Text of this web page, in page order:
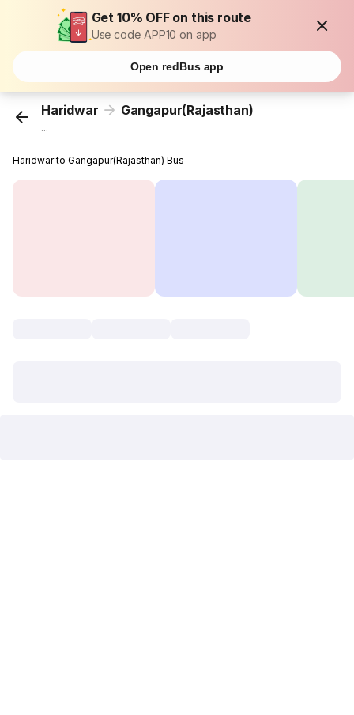
Get 10% OFF on this route
Use code APP10 on app
Open redBus app
Haridwar Gangapur(Rajasthan)
...
Haridwar to Gangapur(Rajasthan) Bus